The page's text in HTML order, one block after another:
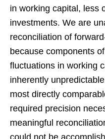
in working capital, less
investments. We are
reconciliation of
because components
fluctuations in working
inherently
most directly
required precision
meaningful